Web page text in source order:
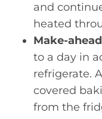
and
heated
Make-
to a day in
refrigerate.
covered
from the